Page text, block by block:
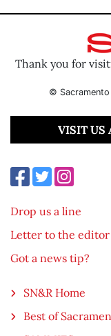
Thank you for
©
VISIT US
Drop us a line
Letter to the editor
Got a news tip?
SN&R Home
Best of